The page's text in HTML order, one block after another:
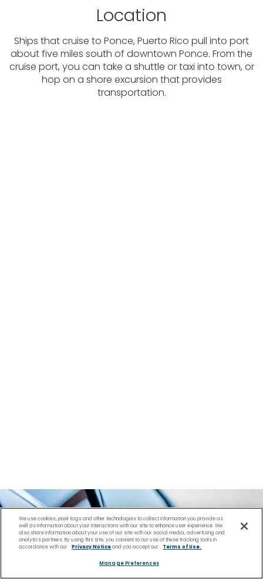
Location
Ships that cruise to Ponce, Puerto Rico pull into port
about five miles south of downtown Ponce. From the
cruise port, you can take a shuttle or taxi into town, or
hop on a shore excursion that provides
transportation.
We use cookies, pixel tags and other technologies to collect information you provide as
well as information about your interactions with our site to enhance user experience. We
also share information about your use of our site with our social media, advertising and
analytics partners. By using this site, you consent to our use of these tracking tools in
accordance with our
Privacy Noticeand you accept our Terms of Use.
Manage Preferences